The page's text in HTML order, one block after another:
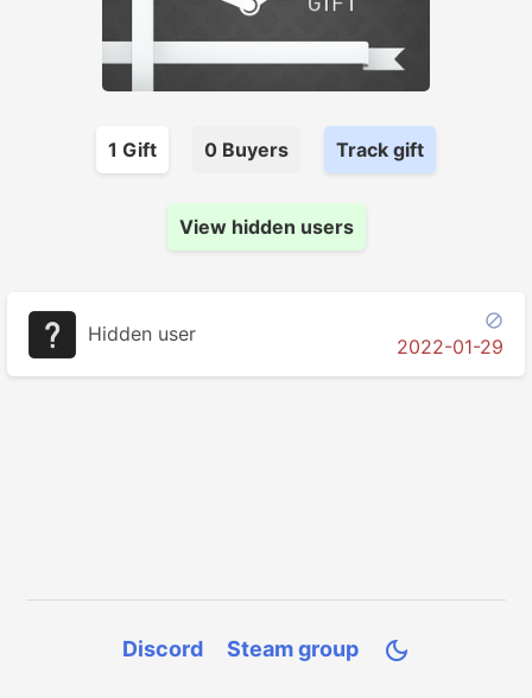
1 Gift 0 Buyers Track gift
View hidden users
Hidden user

2022-01-29
Discord Steam group 